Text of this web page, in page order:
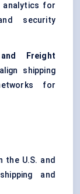
analytics for
security
Freight
shipping
for
the U.S. and
and